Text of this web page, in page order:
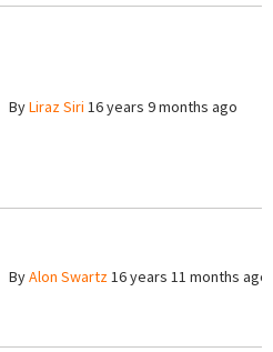
ByLiraz Siri 16 years 9 months ago
ByAlon Swartz16 years 11 months ago